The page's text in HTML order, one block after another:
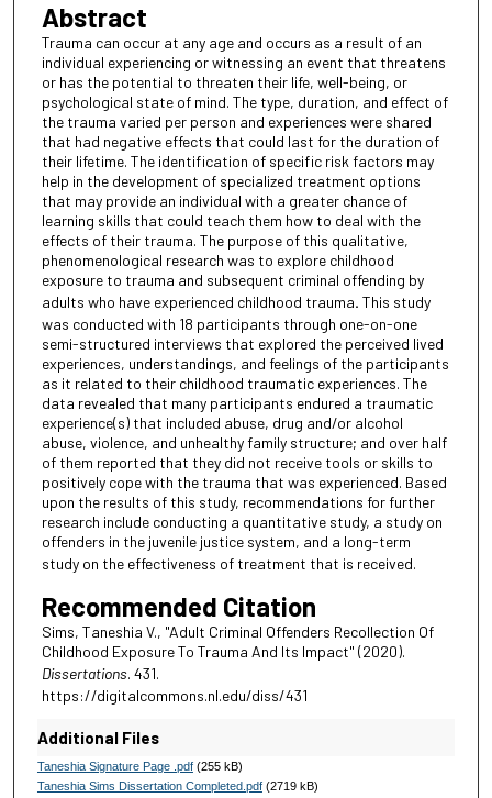
Abstract
Trauma can occur at any age and occurs as a result of an
individual experiencing or witnessing an event that threatens
or has the potential to threaten their life, well-being, or
psychological state of mind. The type, duration, and effect of
the trauma varied per person and experiences were shared
that had negative effects that could last for the duration of
their lifetime. The identification of specific risk factors may
help in the development of specialized treatment options
that may provide an individual with a greater chance of
learning skills that could teach them how to deal with the
effects of their trauma. The purpose of this qualitative,
phenomenological research was to explore childhood
exposure to trauma and subsequent criminal offending by
adults who have experienced childhood trauma. This study
was conducted with 18 participants through one-on-one
semi-structured interviews that explored the perceived lived
experiences, understandings, and feelings of the participants
as it related to their childhood traumatic experiences. The
data revealed that many participants endured a traumatic
experience(s) that included abuse, drug and/or alcohol
abuse, violence, and unhealthy family structure; and over half
of them reported that they did not receive tools or skills to
positively cope with the trauma that was experienced. Based
upon the results of this study, recommendations for further
research include conducting a quantitative study, a study on
offenders in the juvenile justice system, and a long-term
study on the effectiveness of treatment that is received.
Recommended Citation
Sims, Taneshia V., "Adult Criminal Offenders Recollection Of
Childhood Exposure To Trauma And Its Impact" (2020).
Dissertations. 431.
https://digitalcommons.nl.edu/diss/431
Additional Files
Taneshia Signature Page .pdf(255 kB)
Taneshia Sims Dissertation Completed.pdf(2719 kB)